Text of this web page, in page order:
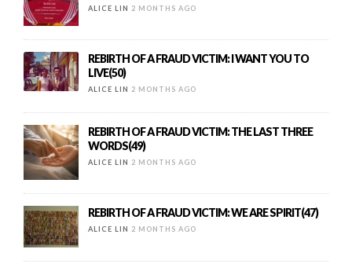
ALICE LIN 2 MONTHS AGO
REBIRTH OF A FRAUD VICTIM: I WANT YOU TO
LIVE(50)
ALICE LIN 2 MONTHS AGO
REBIRTH OF A FRAUD VICTIM: THE LAST THREE
WORDS(49)
ALICE LIN 2 MONTHS AGO
REBIRTH OF A FRAUD VICTIM: WE ARE SPIRIT(47)
ALICE LIN 2 MONTHS AGO